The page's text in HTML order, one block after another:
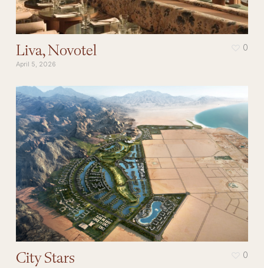
Liva, Novotel
April 5, 2026
0
City Stars 0